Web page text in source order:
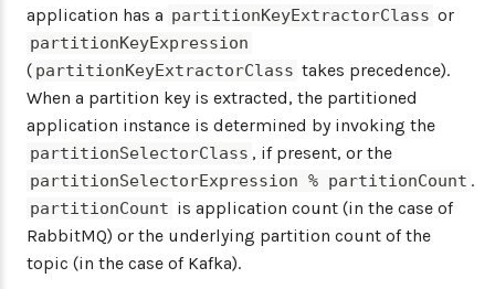
application has a partitionKeyExtractorClass or
partitionKeyExpression
( partitionKeyExtractorClass takes precedence).
When a partition key is extracted, the partitioned
application instance is determined by invoking the
partitionSelectorClass , if present, or the
partitionSelectorExpression % partitionCount .
partitionCount is application count (in the case of
RabbitMQ) or the underlying partition count of the
topic (in the case of Kafka).